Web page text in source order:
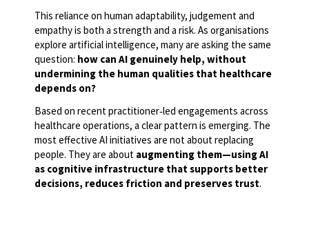
This reliance on human adaptability, judgement and
empathy is both a strength and a risk. As organisations
explore artificial intelligence, many are asking the same
question: how can AI genuinely help, without
undermining the human qualities that healthcare
depends on?
Based on recent practitioner‑led engagements across
healthcare operations, a clear pattern is emerging. The
most effective AI initiatives are not about replacing
people. They are about augmenting them—using AI
as cognitive infrastructure that supports better
decisions, reduces friction and preserves trust.